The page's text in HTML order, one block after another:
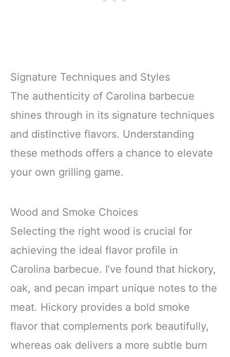
Signature Techniques and Styles
The authenticity of Carolina barbecue
shines through in its signature techniques
and distinctive flavors. Understanding
these methods offers a chance to elevate
your own grilling game.
Wood and Smoke Choices
Selecting the right wood is crucial for
achieving the ideal flavor profile in
Carolina barbecue. I’ve found that hickory,
oak, and pecan impart unique notes to the
meat. Hickory provides a bold smoke
flavor that complements pork beautifully,
whereas oak delivers a more subtle burn